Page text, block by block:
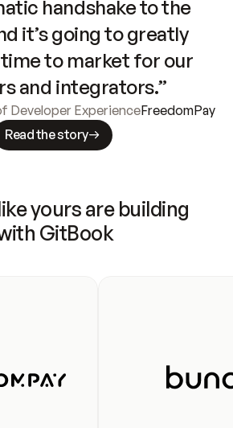
handshake to the
it’s going to greatly
to market for our
and integrators.”
Developer ExperienceFreedomPay
Read the story
yours are building
GitBook